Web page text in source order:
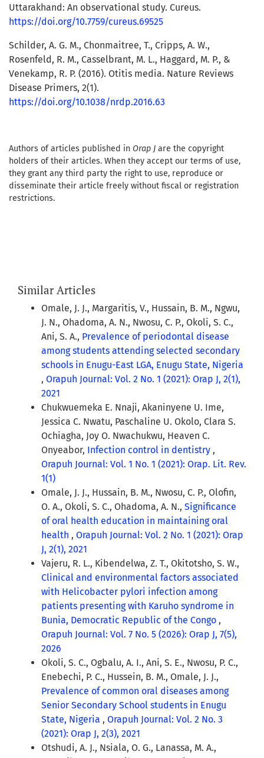
Uttarakhand: An observational study. Cureus.
https://doi.org/10.7759/cureus.69525
Schilder, A. G. M., Chonmaitree, T., Cripps, A. W.,
Rosenfeld, R. M., Casselbrant, M. L., Haggard, M. P., &
Venekamp, R. P. (2016). Otitis media. Nature Reviews
Disease Primers, 2(1).
https://doi.org/10.1038/nrdp.2016.63
Authors of articles published in Orap J are the copyright
holders of their articles. When they accept our terms of use,
they grant any third party the right to use, reproduce or
disseminate their article freely without fiscal or registration
restrictions.
Similar Articles
Omale, J. J., Margaritis, V., Hussain, B. M., Ngwu,
J. N., Ohadoma, A. N., Nwosu, C. P., Okoli, S. C.,
Ani, S. A., Prevalence of periodontal disease
among students attending selected secondary
schools in Enugu-East LGA, Enugu State, Nigeria
, Orapuh Journal: Vol. 2 No. 1 (2021): Orap J, 2(1),
2021
Chukwuemeka E. Nnaji, Akaninyene U. Ime,
Jessica C. Nwatu, Paschaline U. Okolo, Clara S.
Ochiagha, Joy O. Nwachukwu, Heaven C.
Onyeabor, Infection control in dentistry ,
Orapuh Journal: Vol. 1 No. 1 (2021): Orap. Lit. Rev.
1(1)
Omale, J. J., Hussain, B. M., Nwosu, C. P., Olofin,
O. A., Okoli, S. C., Ohadoma, A. N., Significance
of oral health education in maintaining oral
health , Orapuh Journal: Vol. 2 No. 1 (2021): Orap
J, 2(1), 2021
Vajeru, R. L., Kibendelwa, Z. T., Okitotsho, S. W.,
Clinical and environmental factors associated
with Helicobacter pylori infection among
patients presenting with Karuho syndrome in
Bunia, Democratic Republic of the Congo ,
Orapuh Journal: Vol. 7 No. 5 (2026): Orap J, 7(5),
2026
Okoli, S. C., Ogbalu, A. I., Ani, S. E., Nwosu, P. C.,
Enebechi, P. C., Hussein, B. M., Omale, J. J.,
Prevalence of common oral diseases among
Senior Secondary School students in Enugu
State, Nigeria , Orapuh Journal: Vol. 2 No. 3
(2021): Orap J, 2(3), 2021
Otshudi, A. J., Nsiala, O. G., Lanassa, M. A.,